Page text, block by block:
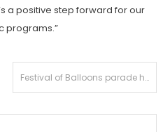
a positive step forward for our
programs.”
Festival of Balloons parade highlights Independence Day celebration